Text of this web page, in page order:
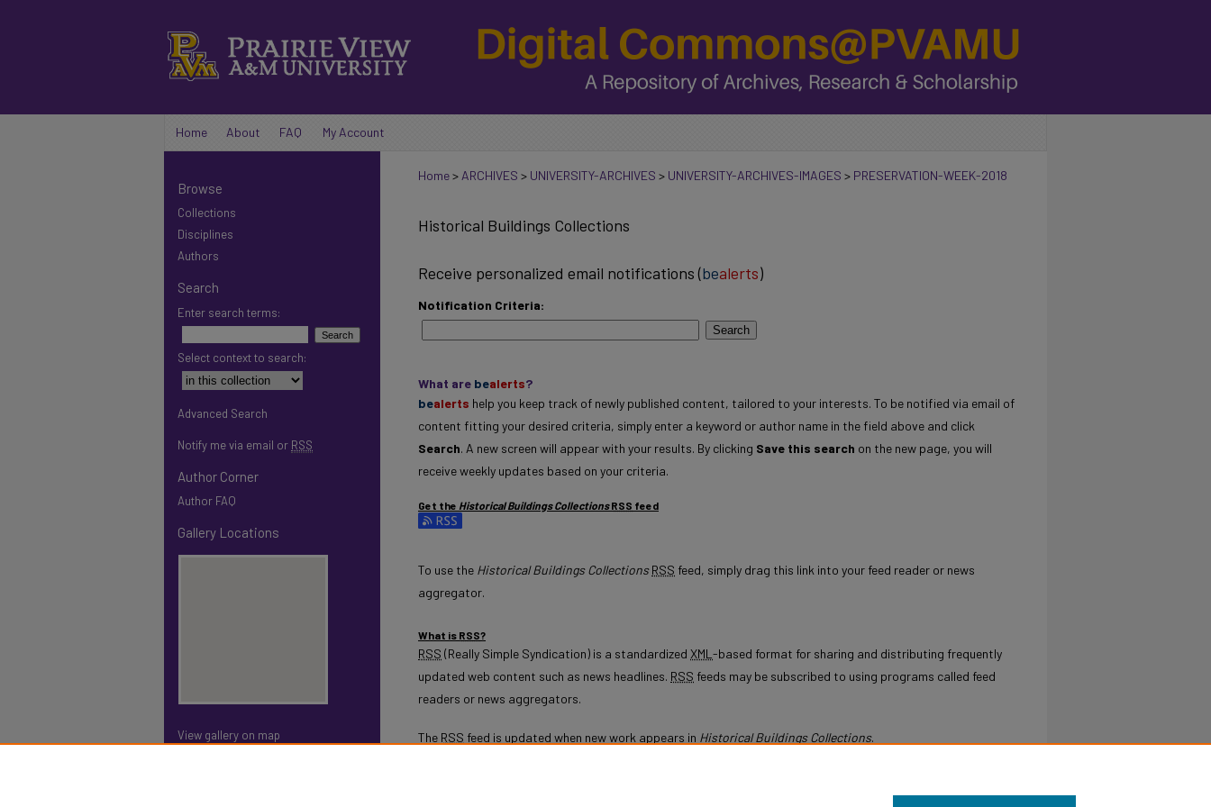
Home About FAQ My Account
Home> ARCHIVES > UNIVERSITY-ARCHIVES > UNIVERSITY-ARCHIVES-IMAGES > PRESERVATION-WEEK-2018
Historical Buildings Collections
Receive personalized email notifications (bealerts)
Notification Criteria:
Search
What are bealerts?
bealerts help you keep track of newly published content, tailored to your interests. To be notified via email of
content fitting your desired criteria, simply enter a keyword or author name in the field above and click
Search. A new screen will appear with your results. By clicking Save this search on the new page, you will
receive weekly updates based on your criteria.
Get the Historical Buildings Collections RSS feed
Subscribe to the Historical Buildings Collections feed
To use the Historical Buildings Collections RSS feed, simply drag this link into your feed reader or news
aggregator.
What is RSS?
RSS (Really Simple Syndication) is a standardized XML -based format for sharing and distributing frequently
updated web content such as news headlines. RSS feeds may be subscribed to using programs called feed
readers or news aggregators.
The RSS feed is updated when new work appears in Historical Buildings Collections.
Browse
Collections
Disciplines
Authors
Search
Enter search terms:
Select context to search:
Advanced Search
Notify me via email or RSS
Author Corner
Author FAQ
Gallery Locations
View gallery on map